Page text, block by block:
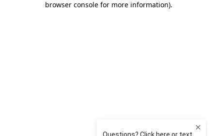
browser console for more information).